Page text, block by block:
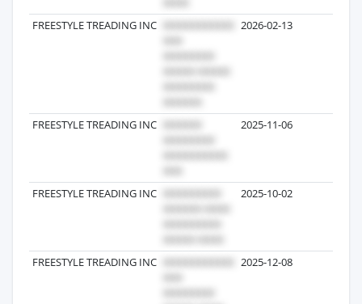
FREESTYLE TREADING INC 2026-02-13
FREESTYLE TREADING INC 2025-11-06
FREESTYLE TREADING INC 2025-10-02
FREESTYLE TREADING INC 2025-12-08